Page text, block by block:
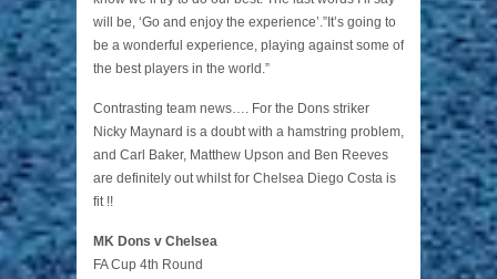
will be, ‘Go and enjoy the experience’.”It’s going to
be a wonderful experience, playing against some of
the best players in the world.”
Contrasting team news…. For the Dons striker
Nicky Maynard is a doubt with a hamstring problem,
and Carl Baker, Matthew Upson and Ben Reeves
are definitely out whilst for Chelsea Diego Costa is
fit !!
MK Dons v Chelsea
FA Cup 4th Round